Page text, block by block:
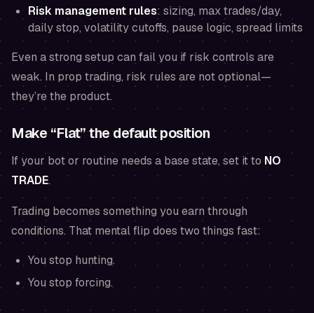
Risk management rules: sizing, max trades/day,
daily stop, volatility cutoffs, pause logic, spread limits
Even a strong setup can fail you if risk controls are
weak. In prop trading, risk rules are not optional—
they’re the product.
Make “Flat” the default position
If your bot or routine needs a base state, set it to NO
TRADE.
Trading becomes something you earn through
conditions. That mental flip does two things fast:
You stop hunting.
You stop forcing.